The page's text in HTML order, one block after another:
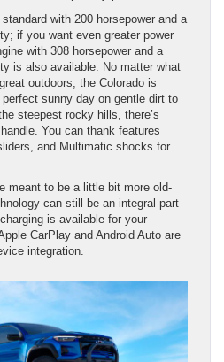
with 200 horsepower and a
if you want even greater power
with 308 horsepower and a
is also available. No matter what
outdoors, the Colorado is
sunny day on gentle dirt to
steepest rocky hills, there’s
You can thank features
and Multimatic shocks for
meant to be a little bit more old-
can still be an integral part
is available for your
CarPlay and Android Auto are
integration.